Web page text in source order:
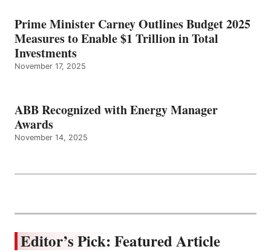
Prime Minister Carney Outlines Budget 2025
Measures to Enable $1 Trillion in Total
Investments
November 17, 2025
ABB Recognized with Energy Manager
Awards
November 14, 2025
Editor’s Pick: Featured Article